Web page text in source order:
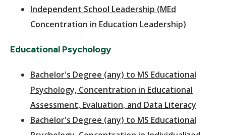
Independent School Leadership (MEd
Concentration in Education Leadership)
Educational Psychology
Bachelor's Degree (any) to MS Educational
Psychology, Concentration in Educational
Assessment, Evaluation, and Data Literacy
Bachelor's Degree (any) to MS Educational